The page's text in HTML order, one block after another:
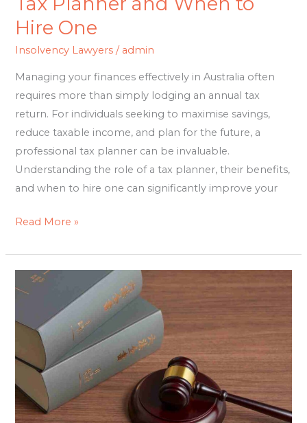
Hire One
Insolvency Lawyers / admin
Managing your finances effectively in Australia often
requires more than simply lodging an annual tax
return. For individuals seeking to maximise savings,
reduce taxable income, and plan for the future, a
professional tax planner can be invaluable.
Understanding the role of a tax planner, their benefits,
and when to hire one can significantly improve your
Read More »
Family
Lawyers
Brisbane:
Guiding
Through
Legal
Challenges